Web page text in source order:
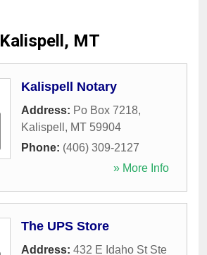
Kalispell, MT
Kalispell Notary
Address: Po Box 7218,
Kalispell , MT 59904
Phone: (406) 309-2127
» More Info
The UPS Store
Address: 432 E Idaho St Ste